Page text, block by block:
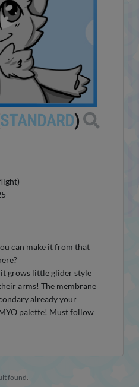
STANDARD)
can make it from that
grows little glider style
arms! The membrane
already your
palette! Must follow
found.